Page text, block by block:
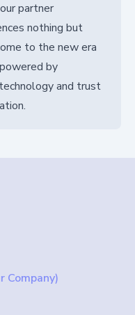
partner
nothing but
to the new era
by
and trust
Company)